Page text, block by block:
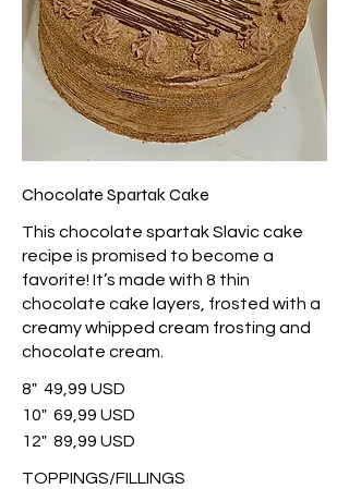
Chocolate Spartak Cake
This chocolate spartak Slavic cake
recipe is promised to become a
favorite! It’s made with 8 thin
chocolate cake layers, frosted with a
creamy whipped cream frosting and
chocolate cream.
8" 49,99 USD
10" 69,99 USD
12" 89,99 USD
TOPPINGS/FILLINGS